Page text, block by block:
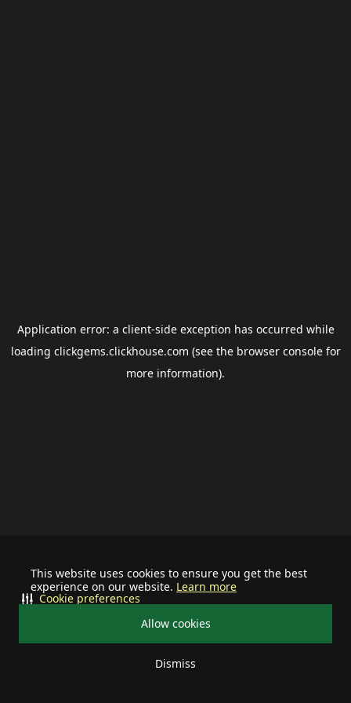
This website uses cookies to ensure you get the best
experience on our website. Learn more
Allow cookies
Dismiss
Cookie preferences
Application error: a client-side exception has occurred while
loading clickgems.clickhouse.com (see the browser consolefor
more information).